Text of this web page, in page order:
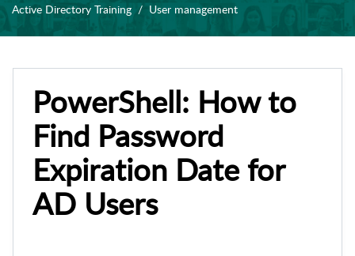
Active Directory Training User management
PowerShell: How to
Find Password
Expiration Date for
AD Users